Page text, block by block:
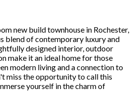
new build townhouse in Rochester,
blend of contemporary luxury and
designed interior, outdoor
make it an ideal home for those
modern living and a connection to
miss the opportunity to call this
yourself in the charm of